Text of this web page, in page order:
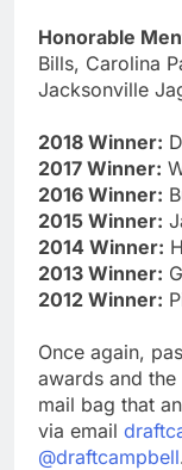
Honorable
Bills, Carolina
Jacksonville
2018 Winner:
2017 Winner:
2016 Winner:
2015 Winner:
2014 Winner:
2013 Winner:
2012 Winner:
Once again,
awards and
mail bag that
via email
@draftcampbell